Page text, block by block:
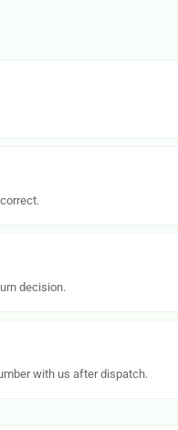
decision.
with us after dispatch.